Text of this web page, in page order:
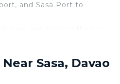
and Sasa Port to
a cozy living area,
remarkable.
our place
Sasa, Davao